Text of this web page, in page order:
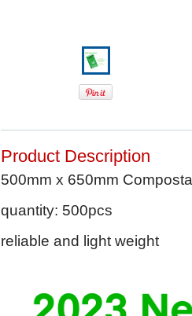
Product Description
500mm x 650mm
quantity: 500pcs
reliable and light weight